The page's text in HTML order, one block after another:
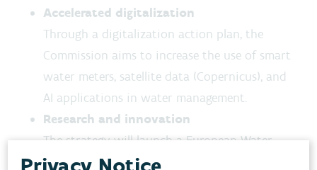
Accelerated digitalization
Through a digitalization action plan, the
Commission aims to increase the use of smart
water meters, satellite data (Copernicus), and
AI applications in water management.
Research and innovation
The strategy will launch a European Water
Academy, a Water Smart Industrial Alliance,